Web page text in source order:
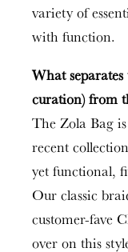
variety of
with function.
What
curation) from
The Zola Bag
recent
yet functional,
Our classic
customer-fave
over on this